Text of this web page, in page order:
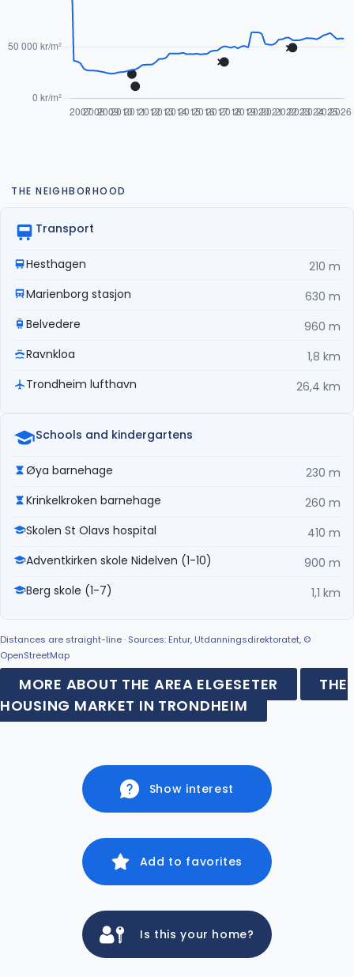
THE NEIGHBORHOOD
Transport
Hesthagen
210 m
Marienborg stasjon
630 m
Belvedere
960 m
Ravnkloa
1,8 km
Trondheim lufthavn
26,4 km
Schools and kindergartens
Øya barnehage
230 m
Krinkelkroken barnehage
260 m
Skolen St Olavs hospital
410 m
Adventkirken skole Nidelven (1-10)
900 m
Berg skole (1-7)
1,1 km
Distances are straight-line · Sources: Entur, Utdanningsdirektoratet, ©
OpenStreetMap
MORE ABOUT THE AREA ELGESETER
THE
HOUSING MARKET IN TRONDHEIM
Show interest
Add to favorites
Is this your home?